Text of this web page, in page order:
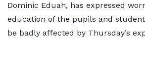
Dominic Eduah, has expressed
education of the pupils and
be badly affected by Thursday’s